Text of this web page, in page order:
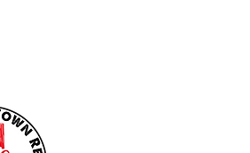
Paint The